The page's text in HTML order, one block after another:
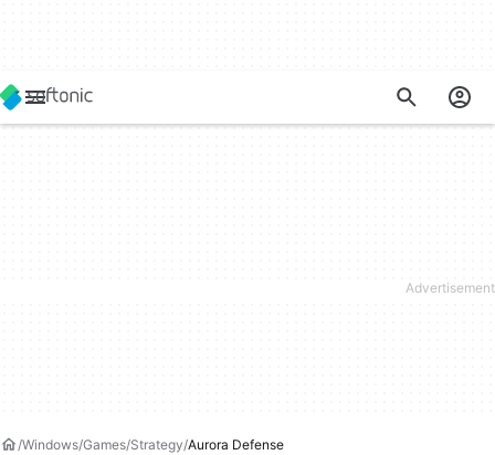
Windows Games Strategy Aurora Defense